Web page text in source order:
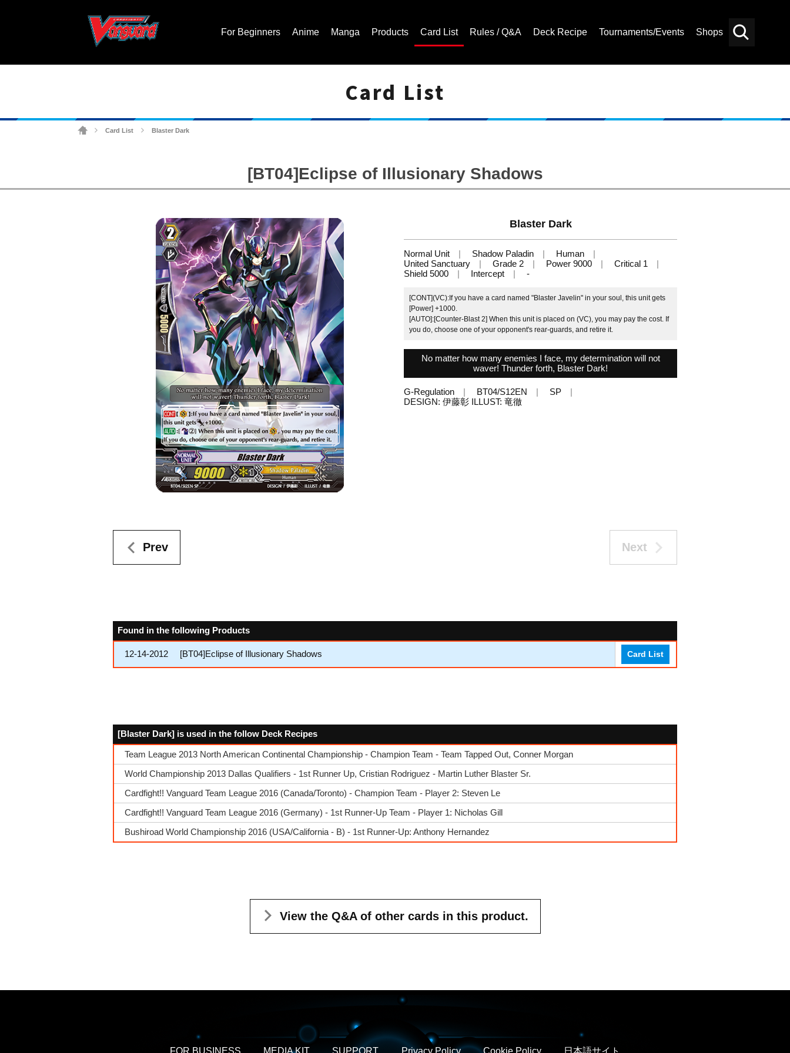
For Beginners Anime Manga Products Card List Rules / Q&A Deck Recipe Tournaments/Events Shops
Card List
Card List Blaster Dark
[BT04]Eclipse of Illusionary Shadows
Blaster Dark
Normal Unit Shadow Paladin
Human
United Sanctuary
Grade 2 Power 9000
Critical 1
Shield 5000
Intercept -
[CONT](VC):If you have a card named "Blaster Javelin" in your soul, this unit gets
[Power] +1000.
[AUTO]:[Counter-Blast 2] When this unit is placed on (VC), you may pay the cost. If
you do, choose one of your opponent's rear-guards, and retire it.
No matter how many enemies I face, my determination will not
waver! Thunder forth, Blaster Dark!
G-Regulation BT04/S12EN
SP
DESIGN: 伊藤彰 ILLUST: 竜徹
Prev Next
Found in the following Products
12-14-2012 [BT04]Eclipse of Illusionary Shadows Card List
[Blaster Dark] is used in the follow Deck Recipes
Team League 2013 North American Continental Championship - Champion Team - Team Tapped Out, Conner Morgan
World Championship 2013 Dallas Qualifiers - 1st Runner Up, Cristian Rodriguez - Martin Luther Blaster Sr.
Cardfight!! Vanguard Team League 2016 (Canada/Toronto) - Champion Team - Player 2: Steven Le
Cardfight!! Vanguard Team League 2016 (Germany) - 1st Runner-Up Team - Player 1: Nicholas Gill
Bushiroad World Championship 2016 (USA/California - B) - 1st Runner-Up: Anthony Hernandez
View the Q&A of other cards in this product.
FOR BUSINESS MEDIA KIT SUPPORT Privacy Policy Cookie Policy 日本語サイト